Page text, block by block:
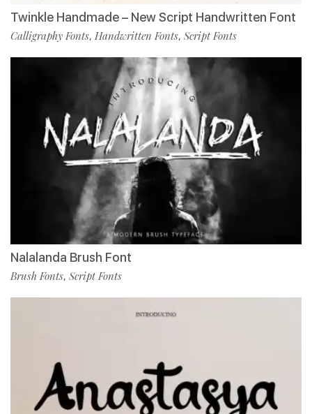
Twinkle Handmade – New Script Handwritten Font
Calligraphy Fonts, Handwritten Fonts, Script Fonts
Nalalanda Brush Font
Brush Fonts, Script Fonts